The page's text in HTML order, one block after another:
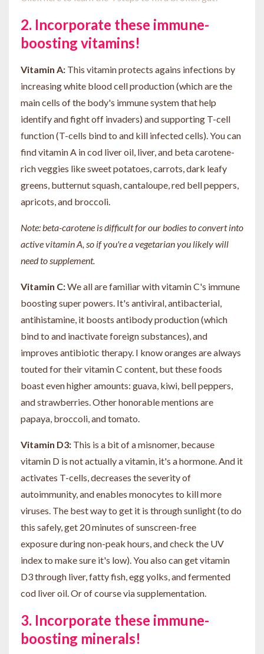
2. Incorporate these immune-
boosting vitamins!
Vitamin A: This vitamin protects agains infections by
increasing white blood cell production (which are the
main cells of the body's immune system that help
identify and fight off invaders) and supporting T-cell
function (T-cells bind to and kill infected cells). You can
find vitamin A in cod liver oil, liver, and beta carotene-
rich veggies like sweet potatoes, carrots, dark leafy
greens, butternut squash, cantaloupe, red bell peppers,
apricots, and broccoli.
Note: beta-carotene is difficult for our bodies to convert into
active vitamin A, so if you're a vegetarian you likely will
need to supplement.
Vitamin C:We all are familiar with vitamin C's immune
boosting super powers. It's antiviral, antibacterial,
antihistamine, it boosts antibody production (which
bind to and inactivate foreign substances), and
improves antibiotic therapy. I know oranges are always
touted for their vitamin C content, but these foods
boast even higher amounts: guava, kiwi, bell peppers,
and strawberries. Other honorable mentions are
papaya, broccoli, and tomato.
Vitamin D3: This is a bit of a misnomer, because
vitamin D is not actually a vitamin, it's a hormone. And it
activates T-cells, decreases the severity of
autoimmunity, and enables monocytes to kill more
viruses. The best way to get it is through sunlight (to do
this safely, get 20 minutes of sunscreen-free
exposure during non-peak hours, and check the UV
index to make sure it's low). You also can get vitamin
D3 through liver, fatty fish, egg yolks, and fermented
cod liver oil. Or of course via supplementation.
3. Incorporate these immune-
boosting minerals!